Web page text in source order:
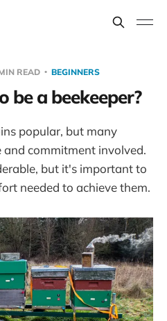
READ BEGINNERS
be a beekeeper?
popular, but many
commitment involved.
but it's important to
needed to achieve them.